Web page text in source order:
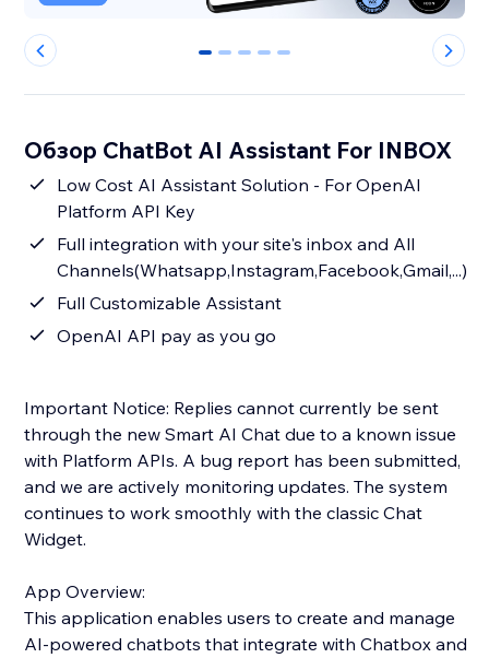
0 1 2 3 4
Обзор ChatBot AI Assistant For INBOX
Low Cost AI Assistant Solution - For OpenAI
Platform API Key
Full integration with your site's inbox and All
Channels(Whatsapp,Instagram,Facebook,Gmail,...)
Full Customizable Assistant
OpenAI API pay as you go
Important Notice: Replies cannot currently be sent
through the new Smart AI Chat due to a known issue
with Platform APIs. A bug report has been submitted,
and we are actively monitoring updates. The system
continues to work smoothly with the classic Chat
Widget.
App Overview:
This application enables users to create and manage
AI-powered chatbots that integrate with Chatbox and